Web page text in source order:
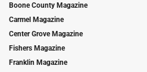
Boone County Magazine
Carmel Magazine
Center Grove Magazine
Fishers Magazine
Franklin Magazine